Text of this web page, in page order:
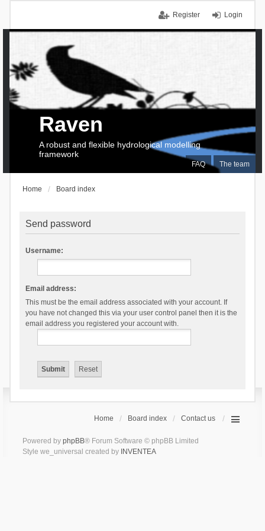
Login
Register
FAQ The team
Raven
A robust and flexible hydrological modelling
framework
Home Board index
Send password
Username:
Email address:
This must be the email address associated with your account. If
you have not changed this via your user control panel then it is the
email address you registered your account with.
Home Board index Contact us
Powered by phpBB® Forum Software © phpBB Limited
Style we_universal created by INVENTEA